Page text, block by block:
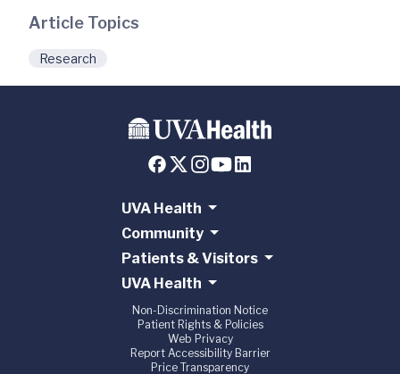
Article Topics
Research
UVA Health
Community
Patients & Visitors
UVA Health
Non-Discrimination Notice
Patient Rights & Policies
Web Privacy
Report Accessibility Barrier
Price Transparency